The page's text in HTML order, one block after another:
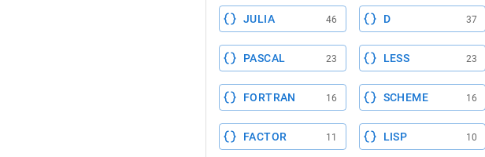
JULIA 46 D 37
PASCAL 23 LESS 23
FORTRAN 16 SCHEME 16
FACTOR 11 LISP 10